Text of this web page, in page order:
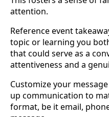
attention.
Reference event
topic or learning you
that could serve as a
attentiveness and a
Customize your
up communication to
format, be it email,